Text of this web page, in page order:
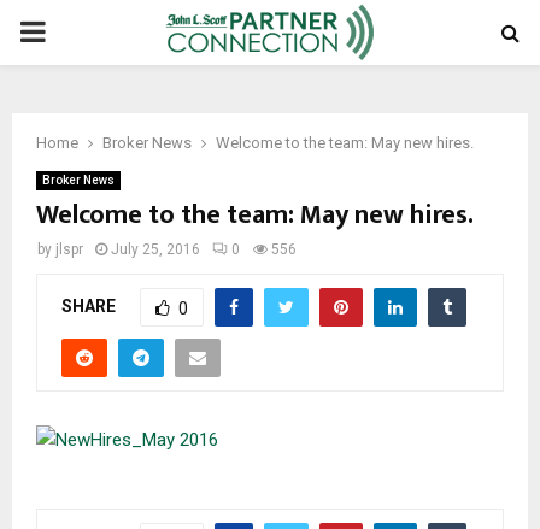
PRIMARY
Home Broker News Welcome to the team: May new hires.
Broker News
Welcome to the team: May new hires.
by jlspr July 25, 2016 0 556
SHARE 0